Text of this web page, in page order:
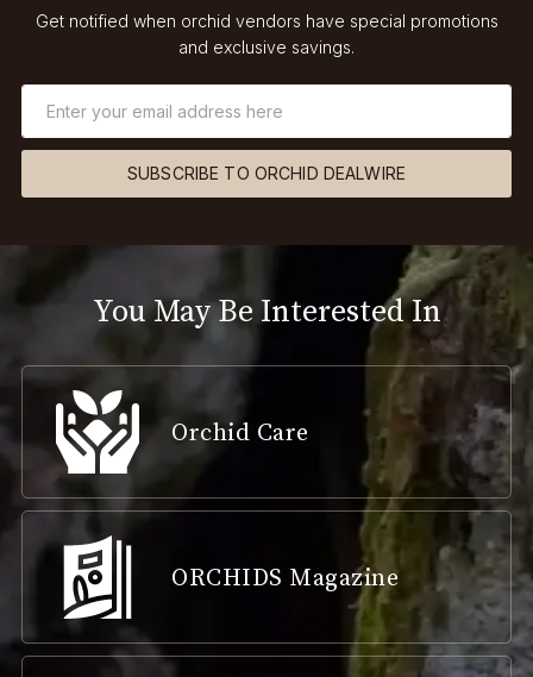
Get notified when orchid vendors have special promotions
and exclusive savings.
SUBSCRIBE TO ORCHID DEALWIRE
You May Be Interested In
Orchid Care
ORCHIDS Magazine